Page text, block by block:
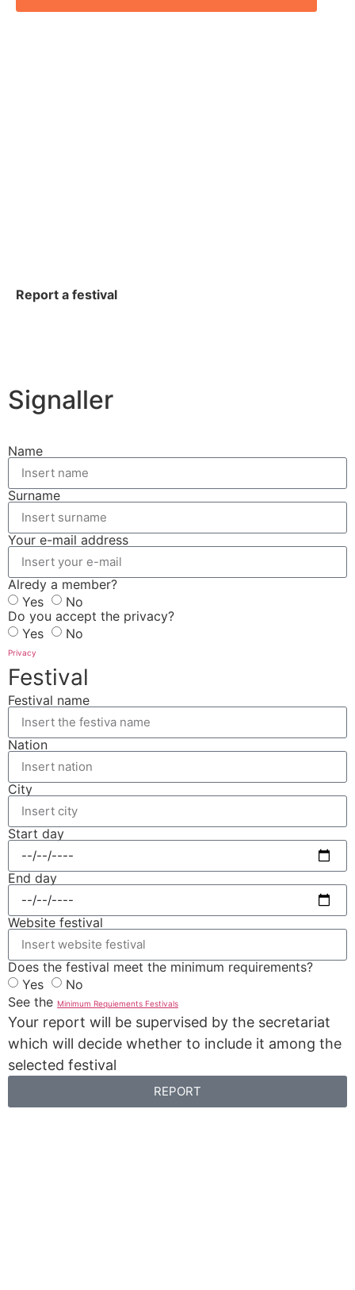
Report a festival
Signaller
Name
Surname
Your e-mail address
Alredy a member?
Yes
No
Do you accept the privacy?
Yes
No
Privacy
Festival
Festival name
Nation
City
Start day
End day
Website festival
Does the festival meet the minimum requirements?
Yes
No
See the Minimum Requiements Festivals
Your report will be supervised by the secretariat
which will decide whether to include it among the
selected festival
REPORT